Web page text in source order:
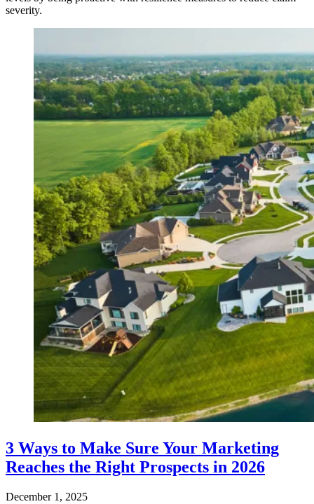
severity.
3 Ways to Make Sure Your Marketing
Reaches the Right Prospects in 2026
December 1, 2025